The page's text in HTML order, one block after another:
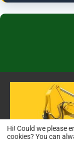
Hi! Could we please
cookies? You can